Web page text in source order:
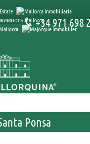
+34 971 698
Ponsa